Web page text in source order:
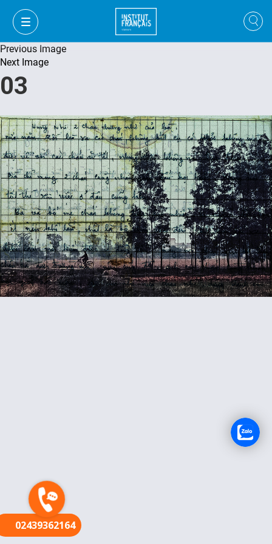
VI
VI
FR
Previous Image
Next Image
03
02439362164